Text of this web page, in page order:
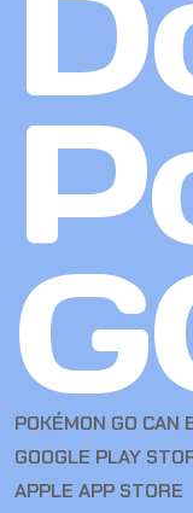
POKÉMON GO CAN
GOOGLE PLAY
APPLE APP STORE